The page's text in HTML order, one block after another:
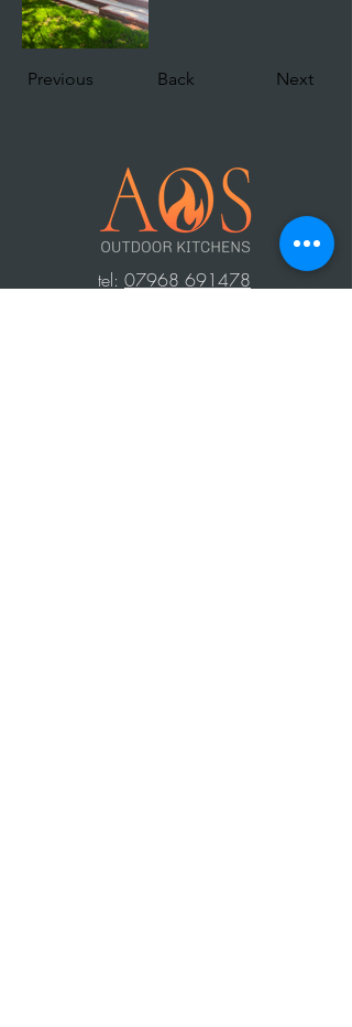
Previous Back Next
tel: 07968 691478